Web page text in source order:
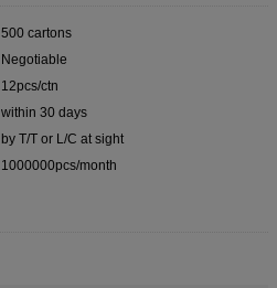
500 cartons
Negotiable
12pcs/ctn
within 30 days
by T/T or L/C at sight
1000000pcs/month